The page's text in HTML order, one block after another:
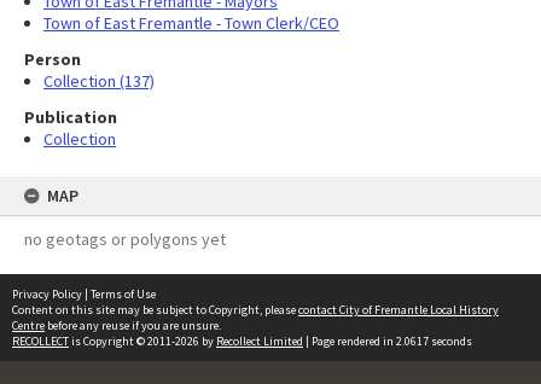
Town of East Fremantle - Town Clerk/CEO
Person
Collection (137)
Publication
Collection
MAP
no geotags or polygons yet
Privacy Policy | Terms of Use
Content on this site may be subject to Copyright, pleasecontact City of Fremantle Local History
Centre before any reuse if you are unsure.
RECOLLECTis Copyright © 2011-2026 by Recollect Limited | Page rendered in 2.0617 seconds